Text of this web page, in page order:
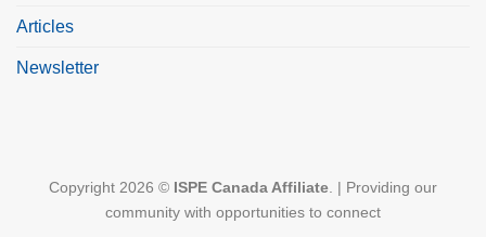
Articles
Newsletter
Copyright 2026 © ISPE Canada Affiliate. | Providing our
community with opportunities to connect